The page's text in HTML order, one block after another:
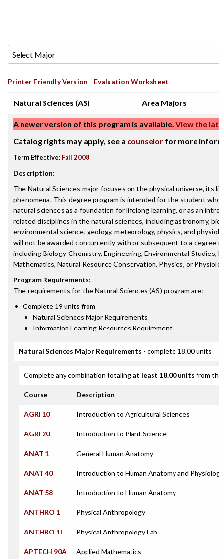
Printer Friendly Version Evaluation Worksheet
Natural Sciences (AS) Area Majors
A newer version of this program is available. View the
Catalog rights may apply, see a counselor for more
Term Effective: Fall 2008
Description:
The Natural Sciences major focuses on the physical universe, its
phenomena. This degree program is intended for the student
natural sciences as a foundation for lifelong learning, or as an
related disciplines in the natural sciences, including astronomy,
environmental science, geology, meteorology, physics, and
will not be awarded concurrently with or subsequent to a degree
including Biology, Chemistry, Engineering, Environmental
Mathematics, Natural Resource Conservation, Physics, or
Program Requirements:
The requirements for theNatural Sciences (AS) program are:
Complete 19 units from
Natural Sciences Major Requirements
Information Learning Resources Requirement
Natural Sciences Major Requirements - complete 18.00 units
Complete any combination totaling at least 18.00 units from
Course Description
AGRI 10 Introduction to Agricultural Sciences
AGRI 20 Introduction to Plant Science
ANAT 1 General Human Anatomy
ANAT 40 Introduction to Human Anatomy and
ANAT 58 Introduction to Human Anatomy
ANTHRO 1 Physical Anthropology
ANTHRO 1L Physical Anthropology Lab
APTECH 90A Applied Mathematics